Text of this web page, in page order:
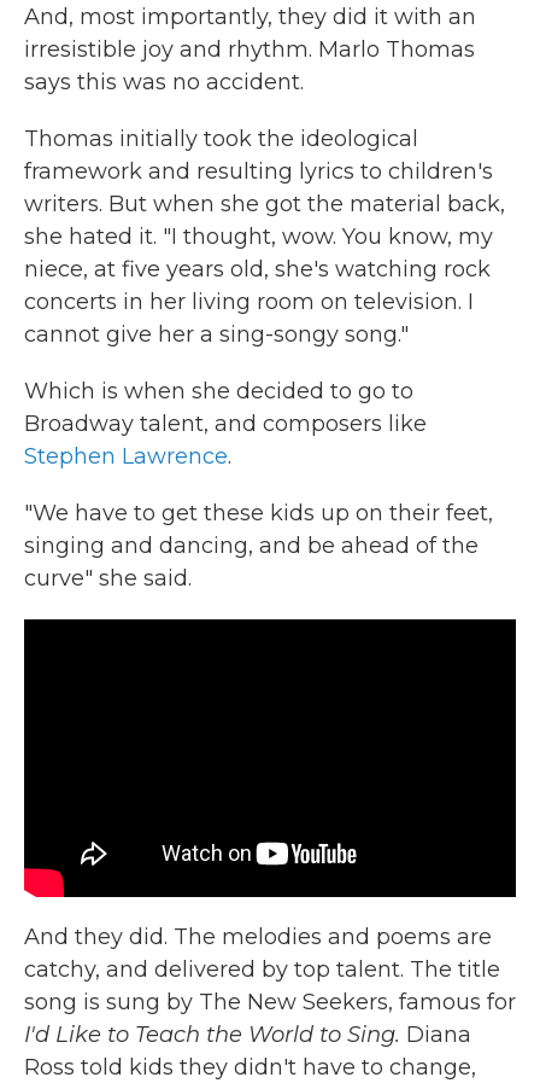
And, most importantly, they did it with an
irresistible joy and rhythm. Marlo Thomas
says this was no accident.
Thomas initially took the ideological
framework and resulting lyrics to children's
writers. But when she got the material back,
she hated it. "I thought, wow. You know, my
niece, at five years old, she's watching rock
concerts in her living room on television. I
cannot give her a sing-songy song."
Which is when she decided to go to
Broadway talent, and composers like
Stephen Lawrence.
"We have to get these kids up on their feet,
singing and dancing, and be ahead of the
curve" she said.
And they did. The melodies and poems are
catchy, and delivered by top talent. The title
song is sung by The New Seekers, famous for
I'd Like to Teach the World to Sing. Diana
Ross told kids they didn't have to change,